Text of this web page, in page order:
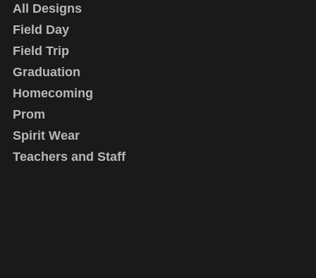
All Designs
Field Day
Field Trip
Graduation
Homecoming
Prom
Spirit Wear
Teachers and Staff